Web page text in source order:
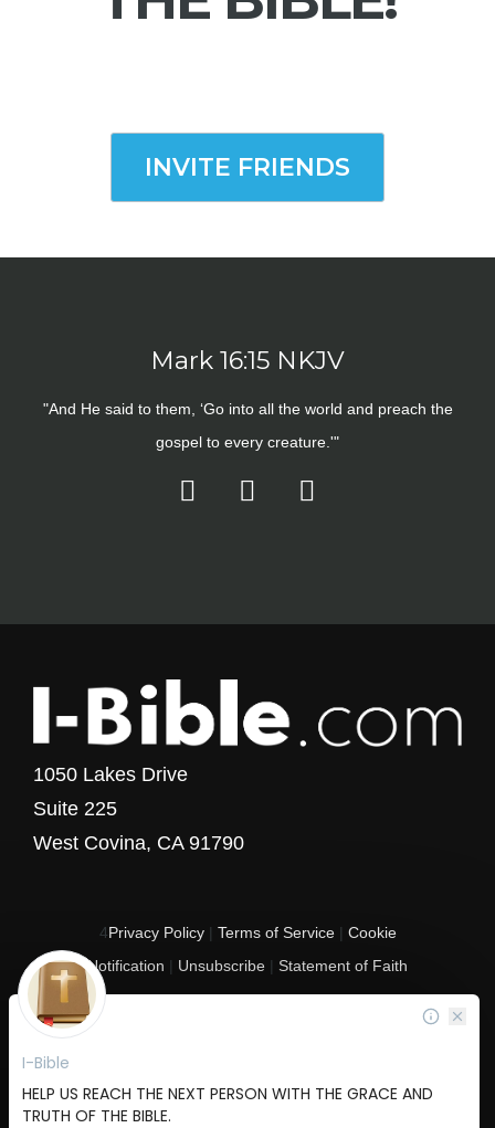
INVITE FRIENDS
Mark 16:15 NKJV
"And He said to them, ‘Go into all the world and preach the
gospel to every creature.'"
1050 Lakes Drive
Suite 225
West Covina, CA 91790
4Privacy Policy| Terms of Service| Cookie
Notification | Unsubscribe | Statement of Faith
All rights reserved. I-Bible is a 501 C (3) tax-exempt nonprofit organization in
the United States.